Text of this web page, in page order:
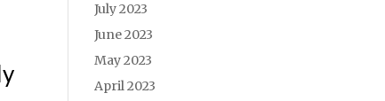
July 2023
June 2023
May 2023
April 2023